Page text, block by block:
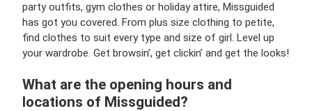
party outfits, gym clothes or holiday attire, Missguided
has got you covered. From plus size clothing to petite,
find clothes to suit every type and size of girl. Level up
your wardrobe. Get browsin’, get clickin’ and get the looks!
What are the opening hours and
locations of Missguided?